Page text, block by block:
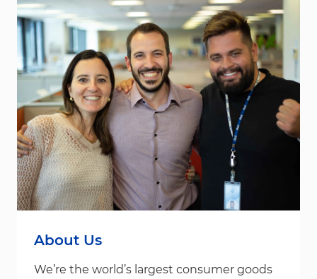
About Us
We’re the world’s largest consumer goods